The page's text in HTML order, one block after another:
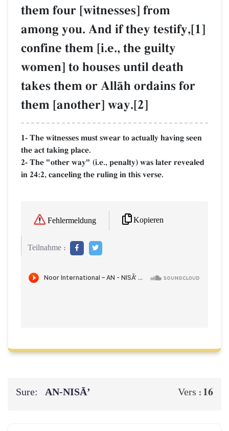
them four [witnesses] from
among you. And if they testify,[1]
confine them [i.e., the guilty
women] to houses until death
takes them or AllŒh ordains for
them [another] way.[2]
1- The witnesses must swear to actually having seen
the act taking place.
2- The "other way" (i.e., penalty) was later revealed
in 24:2, canceling the ruling in this verse.
Fehlermeldung Kopieren
Teilnahme :
Sure: AN-NISĀ’ Vers : 16